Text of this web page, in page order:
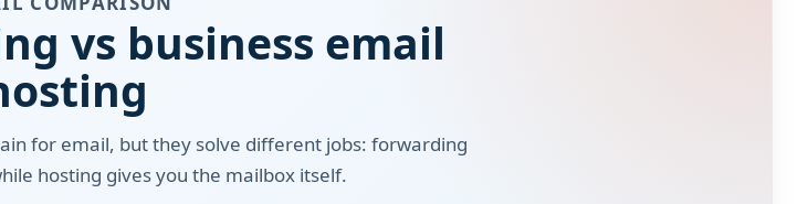
vs business email
for email, but they solve different jobs: forwarding
hosting gives you the mailbox itself.